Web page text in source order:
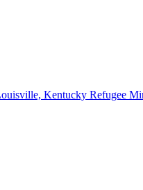
Kentucky Refugee